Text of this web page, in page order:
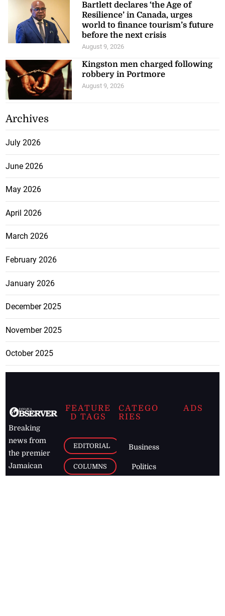
Bartlett declares ‘the Age of
Resilience’ in Canada, urges
world to finance tourism’s future
before the next crisis
August 9, 2026
Kingston men charged following
robbery in Portmore
August 9, 2026
Archives
July 2026
June 2026
May 2026
April 2026
March 2026
February 2026
January 2026
December 2025
November 2025
October 2025
Breaking
news from
the premier
Jamaican
newspaper,
FEATURE
D TAGS
EDITORIAL
COLUMNS
CATEGO
RIES
Business
Politics
ADS